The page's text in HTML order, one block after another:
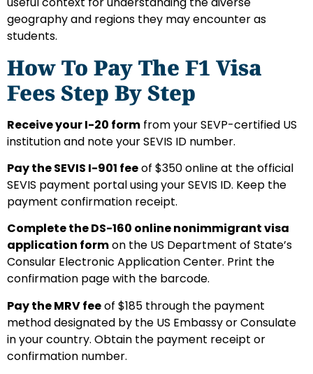
geography and regions they may encounter as
students.
How To Pay The F1 Visa
Fees Step By Step
Receive your I-20 form from your SEVP-certified US
institution and note your SEVIS ID number.
Pay the SEVIS I-901 feeof $350 online at the official
SEVIS payment portal using your SEVIS ID. Keep the
payment confirmation receipt.
Complete the DS-160 online nonimmigrant visa
application formon the US Department of State’s
Consular Electronic Application Center. Print the
confirmation page with the barcode.
Pay the MRV feeof $185 through the payment
method designated by the US Embassy or Consulate
in your country. Obtain the payment receipt or
confirmation number.